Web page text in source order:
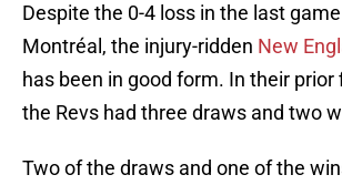
Despite the 0-4 loss in the last
Montréal, the injury-ridden New
has been in good form. In their prior
the Revs had three draws and two
Two of the draws and one of the